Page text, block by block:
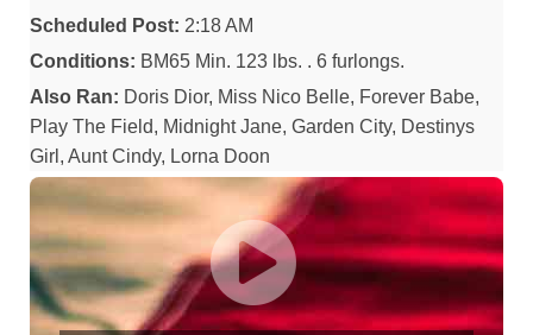
Scheduled Post: 2:18 AM
Conditions: BM65 Min. 123 lbs. . 6 furlongs.
Also Ran: Doris Dior, Miss Nico Belle, Forever Babe,
Play The Field, Midnight Jane, Garden City, Destinys
Girl, Aunt Cindy, Lorna Doon